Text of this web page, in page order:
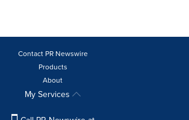
Contact PR Newswire
Products
About
My Services